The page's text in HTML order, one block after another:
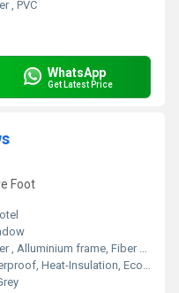
, PVC
WhatsApp
Get Latest Price
Foot
, Alluminium frame, Fiber mesh
Heat-Insulation, Eco-Friendly, Anti-UV